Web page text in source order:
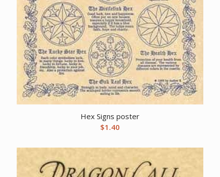
Hex Signs poster
$1.40